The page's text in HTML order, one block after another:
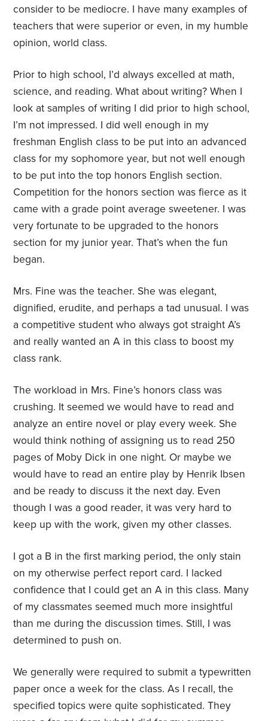
consider to be mediocre. I have many examples of
teachers that were superior or even, in my humble
opinion, world class.
Prior to high school, I’d always excelled at math,
science, and reading. What about writing? When I
look at samples of writing I did prior to high school,
I’m not impressed. I did well enough in my
freshman English class to be put into an advanced
class for my sophomore year, but not well enough
to be put into the top honors English section.
Competition for the honors section was fierce as it
came with a grade point average sweetener. I was
very fortunate to be upgraded to the honors
section for my junior year. That’s when the fun
began.
Mrs. Fine was the teacher. She was elegant,
dignified, erudite, and perhaps a tad unusual. I was
a competitive student who always got straight A’s
and really wanted an A in this class to boost my
class rank.
The workload in Mrs. Fine’s honors class was
crushing. It seemed we would have to read and
analyze an entire novel or play every week. She
would think nothing of assigning us to read 250
pages of Moby Dick in one night. Or maybe we
would have to read an entire play by Henrik Ibsen
and be ready to discuss it the next day. Even
though I was a good reader, it was very hard to
keep up with the work, given my other classes.
I got a B in the first marking period, the only stain
on my otherwise perfect report card. I lacked
confidence that I could get an A in this class. Many
of my classmates seemed much more insightful
than me during the discussion times. Still, I was
determined to push on.
We generally were required to submit a typewritten
paper once a week for the class. As I recall, the
specified topics were quite sophisticated. They